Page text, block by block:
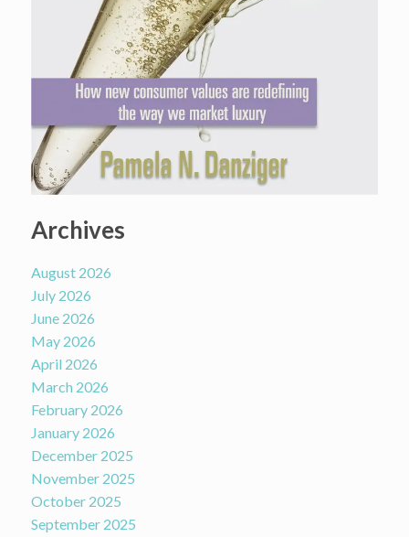
Archives
August 2026
July 2026
June 2026
May 2026
April 2026
March 2026
February 2026
January 2026
December 2025
November 2025
October 2025
September 2025